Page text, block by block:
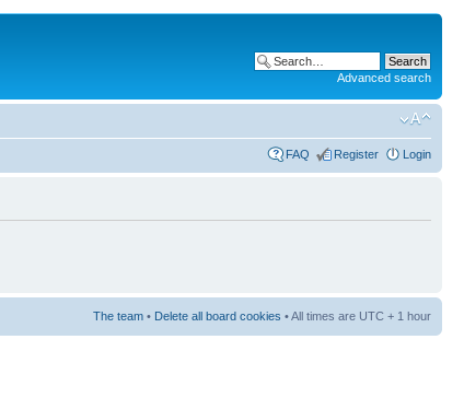
Advanced search
FAQ Register Login
The team • Delete all board cookies • All times are UTC + 1 hour